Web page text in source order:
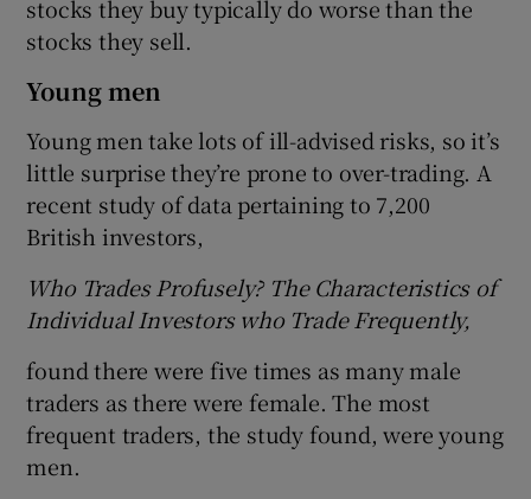
stocks they buy typically do worse than the
stocks they sell.
Young men
Young men take lots of ill-advised risks, so it’s
little surprise they’re prone to over-trading. A
recent study of data pertaining to 7,200
British investors,
Who Trades Profusely? The Characteristics of
Individual Investors who Trade Frequently,
found there were five times as many male
traders as there were female. The most
frequent traders, the study found, were young
men.